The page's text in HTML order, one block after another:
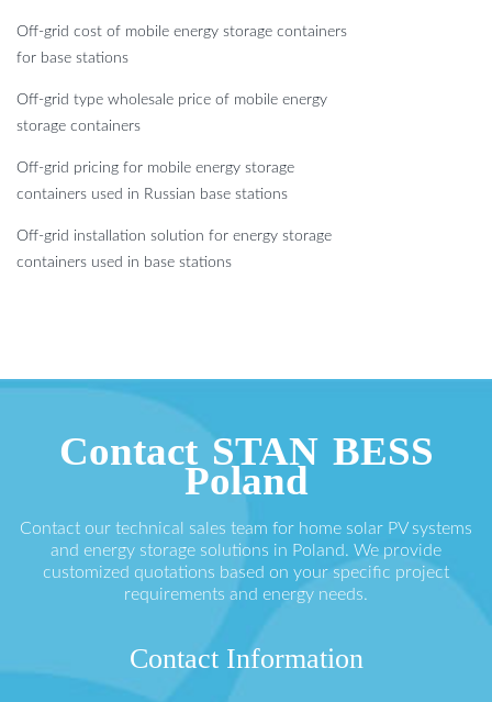
Off-grid cost of mobile energy storage containers
for base stations
Off-grid type wholesale price of mobile energy
storage containers
Off-grid pricing for mobile energy storage
containers used in Russian base stations
Off-grid installation solution for energy storage
containers used in base stations
Contact STAN BESS
Poland
Contact our technical sales team for home solar PV systems
and energy storage solutions in Poland. We provide
customized quotations based on your specific project
requirements and energy needs.
Contact Information